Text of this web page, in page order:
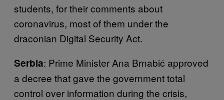
students, for their comments about
coronavirus, most of them under the
draconian Digital Security Act.
Serbia: Prime Minister Ana Brnabić approved
a decree that gave the government total
control over information during the crisis,